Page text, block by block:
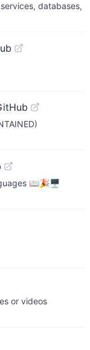
databases,
📖🎉🖥
or videos